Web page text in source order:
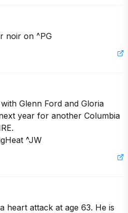
noir on ^PG
Glenn Ford and Gloria
year for another Columbia
^JW
heart attack at age 63. He is